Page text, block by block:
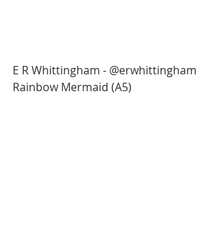
E R Whittingham - @erwhittingham
Rainbow Mermaid (A5)